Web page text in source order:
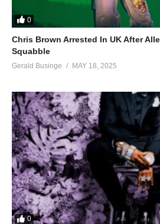
0
Chris Brown Arrested In UK After
Squabble
Gerald Businge MAY 18, 2025
0